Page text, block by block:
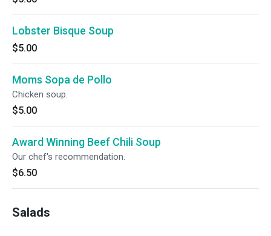
Lobster Bisque Soup
$5.00
Moms Sopa de Pollo
Chicken soup.
$5.00
Award Winning Beef Chili Soup
Our chef's recommendation.
$6.50
Salads